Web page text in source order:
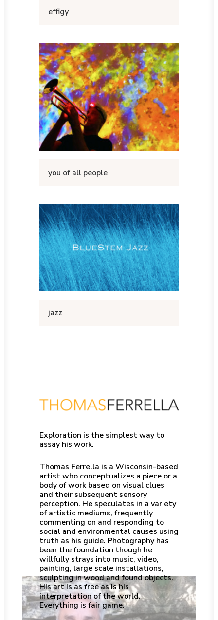
effigy
you of all people
jazz
Exploration is the simplest way to
assay his work.
Thomas Ferrella is a Wisconsin-based
artist who conceptualizes a piece or a
body of work based on visual clues
and their subsequent sensory
perception. He speculates in a variety
of artistic mediums, frequently
commenting on and responding to
social and environmental causes using
truth as his guide. Photography has
been the foundation though he
willfully strays into music, video,
painting, large scale installations,
sculpting in wood and found objects.
His art is as free as is his
interpretation of the world.
Everything is fair game.